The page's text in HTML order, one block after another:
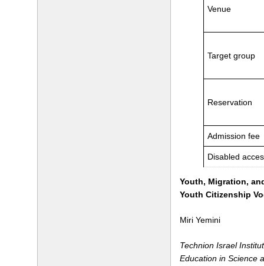
Venue
Target group
Reservation
Admission fee
Disabled
Youth, Migration,
Youth Citizenship
Miri Yemini
Technion Israel
Education in Science